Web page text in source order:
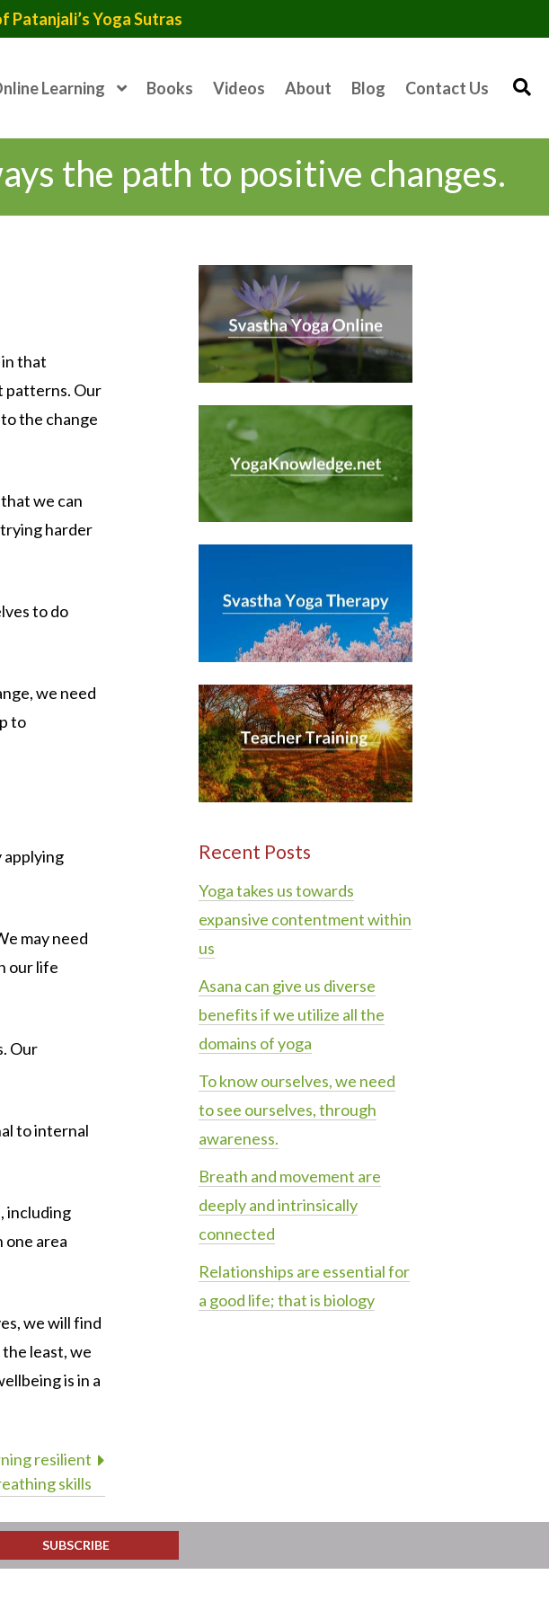
Patanjali’s Yoga Sutras
Learning Books Videos About Blog Contact Us
the path to positive changes.
that
patterns. Our
the change
we can
harder
to do
we need
to
applying
may need
our life
Our
to internal
including
one area
we will find
least, we
is in a
resilient
skills
Recent Posts
Yoga takes us towards
expansive contentment within
us
Asana can give us diverse
benefits if we utilize all the
domains of yoga
To know ourselves, we need
to see ourselves, through
awareness.
Breath and movement are
deeply and intrinsically
connected
Relationships are essential for
a good life; that is biology
SUBSCRIBE